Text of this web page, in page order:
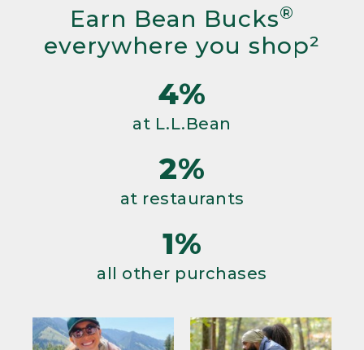
Earn Bean Bucks®
everywhere you shop²
4%
at L.L.Bean
2%
at restaurants
1%
all other purchases